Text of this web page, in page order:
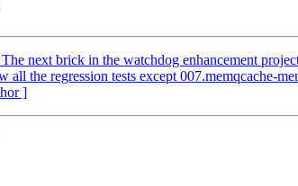
next brick in the watchdog enhancement
the regression tests except 007.memqcache-
]